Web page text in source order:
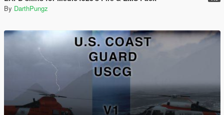
By DarthPungz